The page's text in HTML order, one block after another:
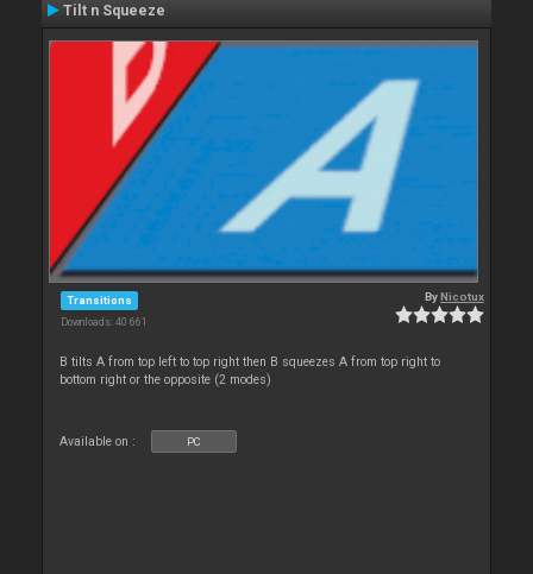
Tilt n Squeeze
Transitions
Downloads: 40 661
ByNicotux
B tilts A from top left to top right then B squeezes A from top right to
bottom right or the opposite (2 modes)
Available on : PC